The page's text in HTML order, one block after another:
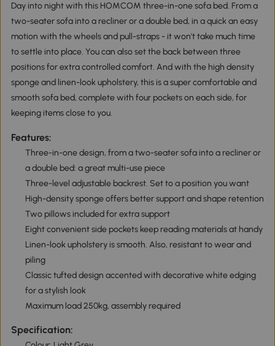
Day into night with this HOMCOM three-in-one sofa bed. From a
two-seater sofa into a recliner or a double bed, in a quick an easy
motion with the wheels and pull-straps - it won't take much time
to settle into place. You can also set the back between three
positions for extra controlled comfort. And with the high density
sponge and linen-look upholstery, this is a super comfortable and
smooth sofa bed, complete with four pockets on each side, for
keeping items close to you.
Features:
Three-in-one design, from a two-seater sofa into a recliner or
a double bed: a great multi-use piece
Three-level adjustable backrest. Set to a position you want
High-density sponge offers better support and shape retention
Two pillows included for extra support
Eight convenient side pockets keep reading materials at handy
Linen-look upholstery is smooth. Also, resistant to wear and
piling
Classic tufted design accented with decorative white edging
for a stylish look
Maximum load 250kg, assembly required
Specification: